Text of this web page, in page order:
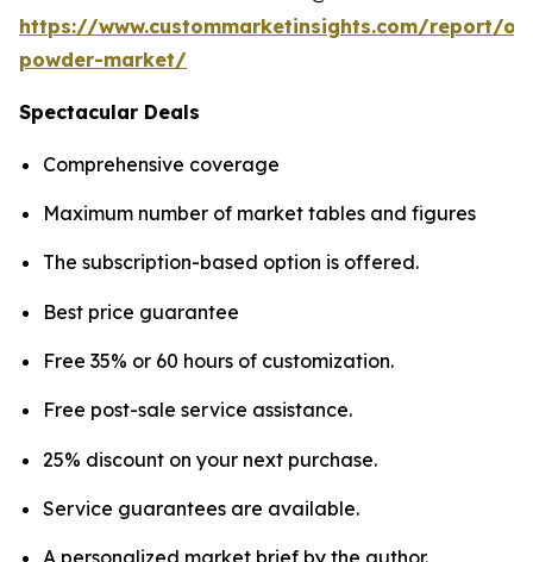
https://www.custommarketinsights.com/report/
powder-market/
Spectacular Deals
Comprehensive coverage
Maximum number of market tables and figures
The subscription-based option is offered.
Best price guarantee
Free 35% or 60 hours of customization.
Free post-sale service assistance.
25% discount on your next purchase.
Service guarantees are available.